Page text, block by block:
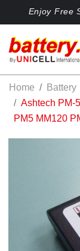
Enjoy Free
Home Battery
Ashtech PM-
PM5 MM120